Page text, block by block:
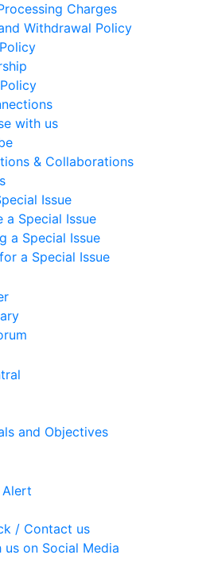
Charges
Withdrawal Policy
with us
& Collaborations
Issue
a Special Issue
a Special Issue
a Special Issue
and Objectives
Alert
/ Contact us
on Social Media